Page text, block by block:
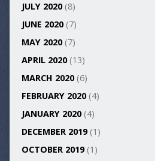
JULY 2020(8)
JUNE 2020(7)
MAY 2020(7)
APRIL 2020(13)
MARCH 2020(6)
FEBRUARY 2020(4)
JANUARY 2020(4)
DECEMBER 2019(1)
OCTOBER 2019(1)